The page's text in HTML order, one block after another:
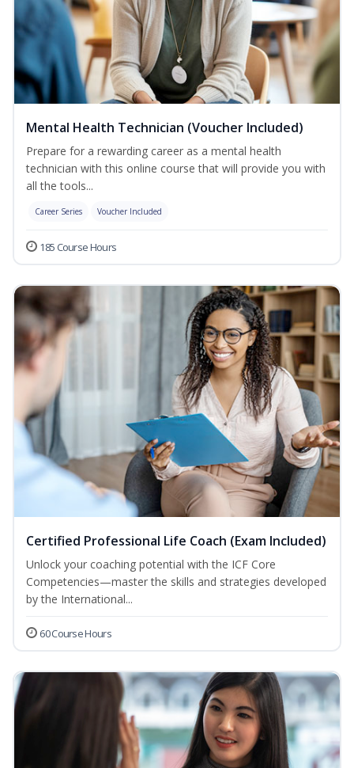
Mental Health Technician (Voucher Included)
Prepare for a rewarding career as a mental health
technician with this online course that will provide you with
all the tools...
Career Series Voucher Included
185 Course Hours
Certified Professional Life Coach (Exam Included)
Unlock your coaching potential with the ICF Core
Competencies—master the skills and strategies developed
by the International...
60 Course Hours